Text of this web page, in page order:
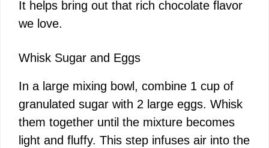
It helps bring out that rich chocolate flavor
we love.
Whisk Sugar and Eggs
In a large mixing bowl, combine 1 cup of
granulated sugar with 2 large eggs. Whisk
them together until the mixture becomes
light and fluffy. This step infuses air into the